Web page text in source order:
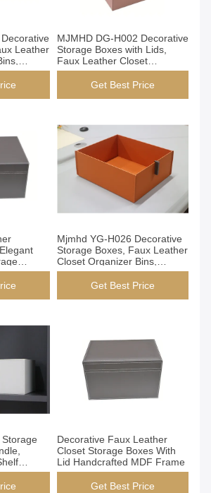
Leather
MJMHD DG-H002 Decorative
Storage Boxes with Lids,
Faux Leather Closet
Organization Bins,
Handcrafted Elegant Storage
Get Best Price
Decor
Mjmhd YG-H026 Decorative
Storage Boxes, Faux Leather
Closet Organizer Bins,
Handmade Modern Storage
Boxes for Wardrobe Shelves,
Get Best Price
Home
Decorative Faux Leather
Closet Storage Boxes With
Lid Handcrafted MDF Frame
Get Best Price